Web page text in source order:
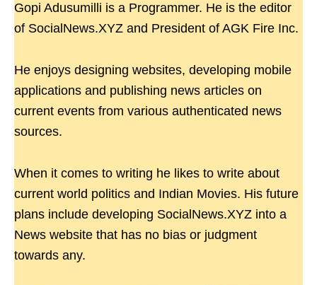
Gopi Adusumilli is a Programmer. He is the editor
of SocialNews.XYZ and President of AGK Fire Inc.
He enjoys designing websites, developing mobile
applications and publishing news articles on
current events from various authenticated news
sources.
When it comes to writing he likes to write about
current world politics and Indian Movies. His future
plans include developing SocialNews.XYZ into a
News website that has no bias or judgment
towards any.